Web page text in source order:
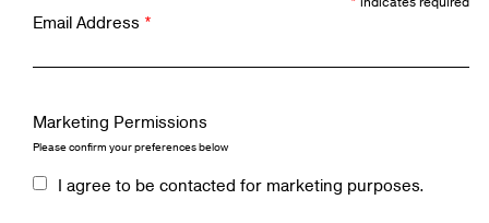
Email Address *
Marketing Permissions
Please confirm your preferences below
I agree to be contacted for marketing purposes.